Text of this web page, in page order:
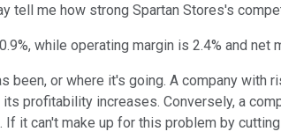
tell me how strong Spartan Stores's
while operating margin is 2.4% and net
been, or where it's going. A company
profitability increases. Conversely, a
it can't make up for this problem by